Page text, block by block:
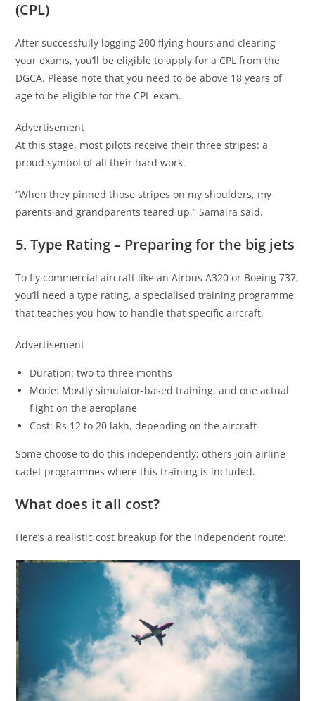
(CPL)
After successfully logging 200 flying hours and clearing
your exams, you’ll be eligible to apply for a CPL from the
DGCA. Please note that you need to be above 18 years of
age to be eligible for the CPL exam.
Advertisement
At this stage, most pilots receive their three stripes: a
proud symbol of all their hard work.
“When they pinned those stripes on my shoulders, my
parents and grandparents teared up,” Samaira said.
5. Type Rating – Preparing for the big jets
To fly commercial aircraft like an Airbus A320 or Boeing 737,
you’ll need a type rating, a specialised training programme
that teaches you how to handle that specific aircraft.
Advertisement
Duration: two to three months
Mode: Mostly simulator-based training, and one actual
flight on the aeroplane
Cost: Rs 12 to 20 lakh, depending on the aircraft
Some choose to do this independently; others join airline
cadet programmes where this training is included.
What does it all cost?
Here’s a realistic cost breakup for the independent route: